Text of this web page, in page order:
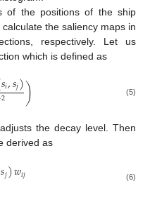
of the positions of the ship
the saliency maps in
respectively. Let us
which is defined as
𝑠𝑖,𝑠𝑗)
2 ) (5)
the decay level. Then
derived as
𝑠𝑗)𝑤𝑖𝑗 (6)